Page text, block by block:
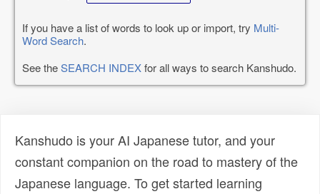
If you have a list of words to look up or import, try Multi-
Word Search.
See theSEARCH INDEXfor all ways to search Kanshudo.
Kanshudo is your AI Japanese tutor, and your
constant companion on the road to mastery of the
Japanese language. To get started learning